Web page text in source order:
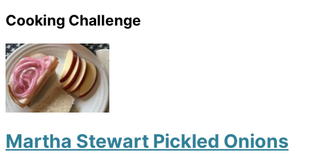
Cooking Challenge
Martha Stewart Pickled Onions